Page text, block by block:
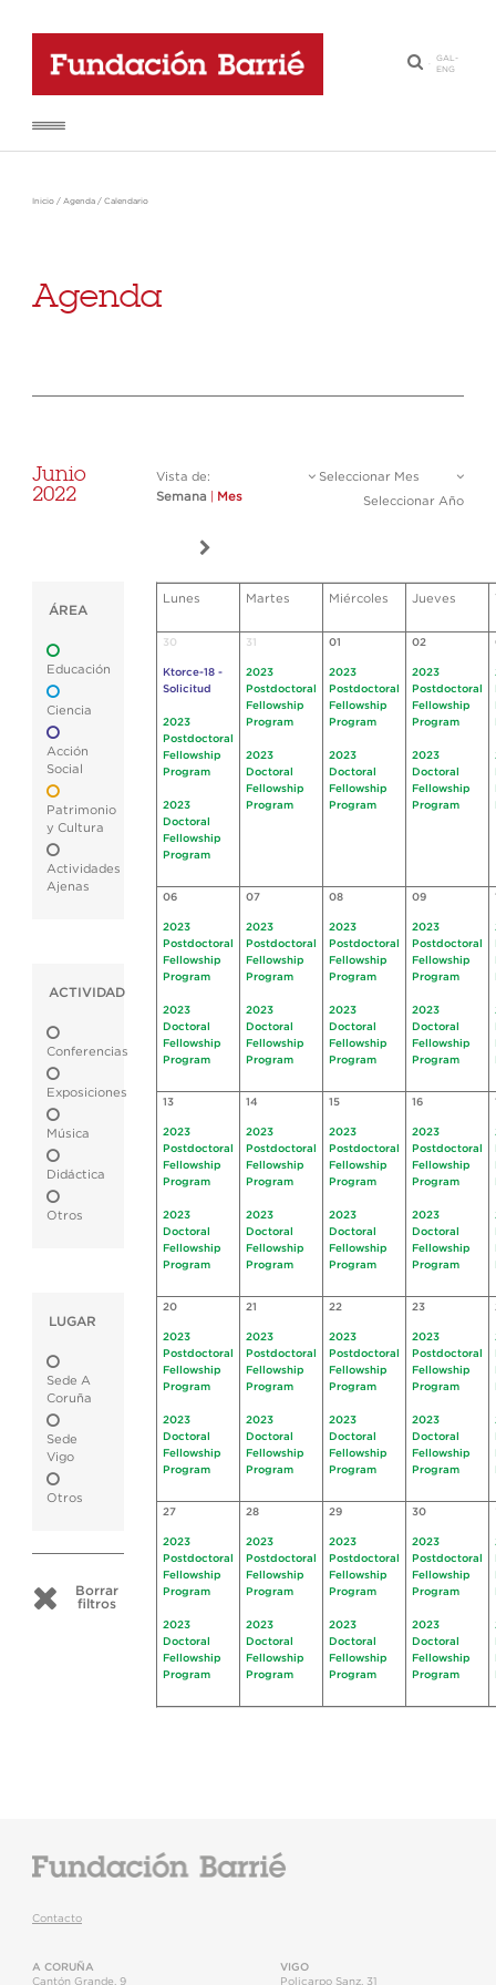
·
GAL-
ENG
Inicio / Agenda / Calendario
Agenda
Junio
2022
Vista de:
Semana
Mes
Seleccionar Mes
Seleccionar Año
ÁREA
Educación
Ciencia
Acción
Social
Patrimonio
y Cultura
Actividades
Ajenas
ACTIVIDAD
Conferencias
Exposiciones
Música
Didáctica
Otros
LUGAR
Sede A
Coruña
Sede
Vigo
Otros
Borrar
filtros
Lunes Martes Miércoles Jueves
30
Ktorce-18 -
Solicitud
2023
Postdoctoral
Fellowship
Program
2023
Doctoral
Fellowship
Program
31
2023
Postdoctoral
Fellowship
Program
2023
Doctoral
Fellowship
Program
01
2023
Postdoctoral
Fellowship
Program
2023
Doctoral
Fellowship
Program
02
2023
Postdoctoral
Fellowship
Program
2023
Doctoral
Fellowship
Program
06
2023
Postdoctoral
Fellowship
Program
2023
Doctoral
Fellowship
Program
07
2023
Postdoctoral
Fellowship
Program
2023
Doctoral
Fellowship
Program
08
2023
Postdoctoral
Fellowship
Program
2023
Doctoral
Fellowship
Program
09
2023
Postdoctoral
Fellowship
Program
2023
Doctoral
Fellowship
Program
13
2023
Postdoctoral
Fellowship
Program
2023
Doctoral
Fellowship
Program
14
2023
Postdoctoral
Fellowship
Program
2023
Doctoral
Fellowship
Program
15
2023
Postdoctoral
Fellowship
Program
2023
Doctoral
Fellowship
Program
16
2023
Postdoctoral
Fellowship
Program
2023
Doctoral
Fellowship
Program
20
2023
Postdoctoral
Fellowship
Program
2023
Doctoral
Fellowship
Program
21
2023
Postdoctoral
Fellowship
Program
2023
Doctoral
Fellowship
Program
22
2023
Postdoctoral
Fellowship
Program
2023
Doctoral
Fellowship
Program
23
2023
Postdoctoral
Fellowship
Program
2023
Doctoral
Fellowship
Program
27
2023
Postdoctoral
Fellowship
Program
2023
Doctoral
Fellowship
Program
28
2023
Postdoctoral
Fellowship
Program
2023
Doctoral
Fellowship
Program
29
2023
Postdoctoral
Fellowship
Program
2023
Doctoral
Fellowship
Program
30
2023
Postdoctoral
Fellowship
Program
2023
Doctoral
Fellowship
Program
Contacto
A CORUÑA
Cantón Grande, 9
VIGO
Policarpo Sanz, 31